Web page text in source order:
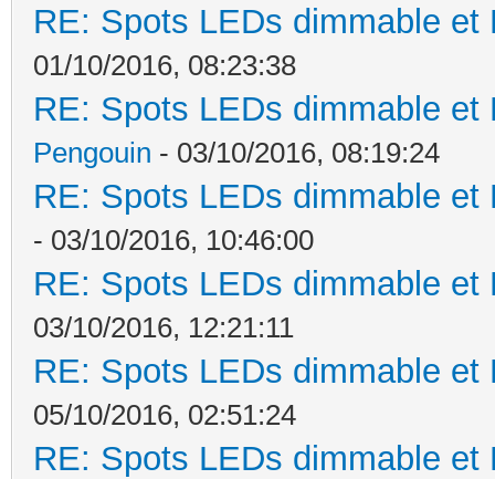
RE: Spots LEDs dimmable
01/10/2016, 08:23:38
RE: Spots LEDs dimmable
Pengouin - 03/10/2016, 08:19:24
RE: Spots LEDs dimmable
- 03/10/2016, 10:46:00
RE: Spots LEDs dimmable
03/10/2016, 12:21:11
RE: Spots LEDs dimmable
05/10/2016, 02:51:24
RE: Spots LEDs dimmable